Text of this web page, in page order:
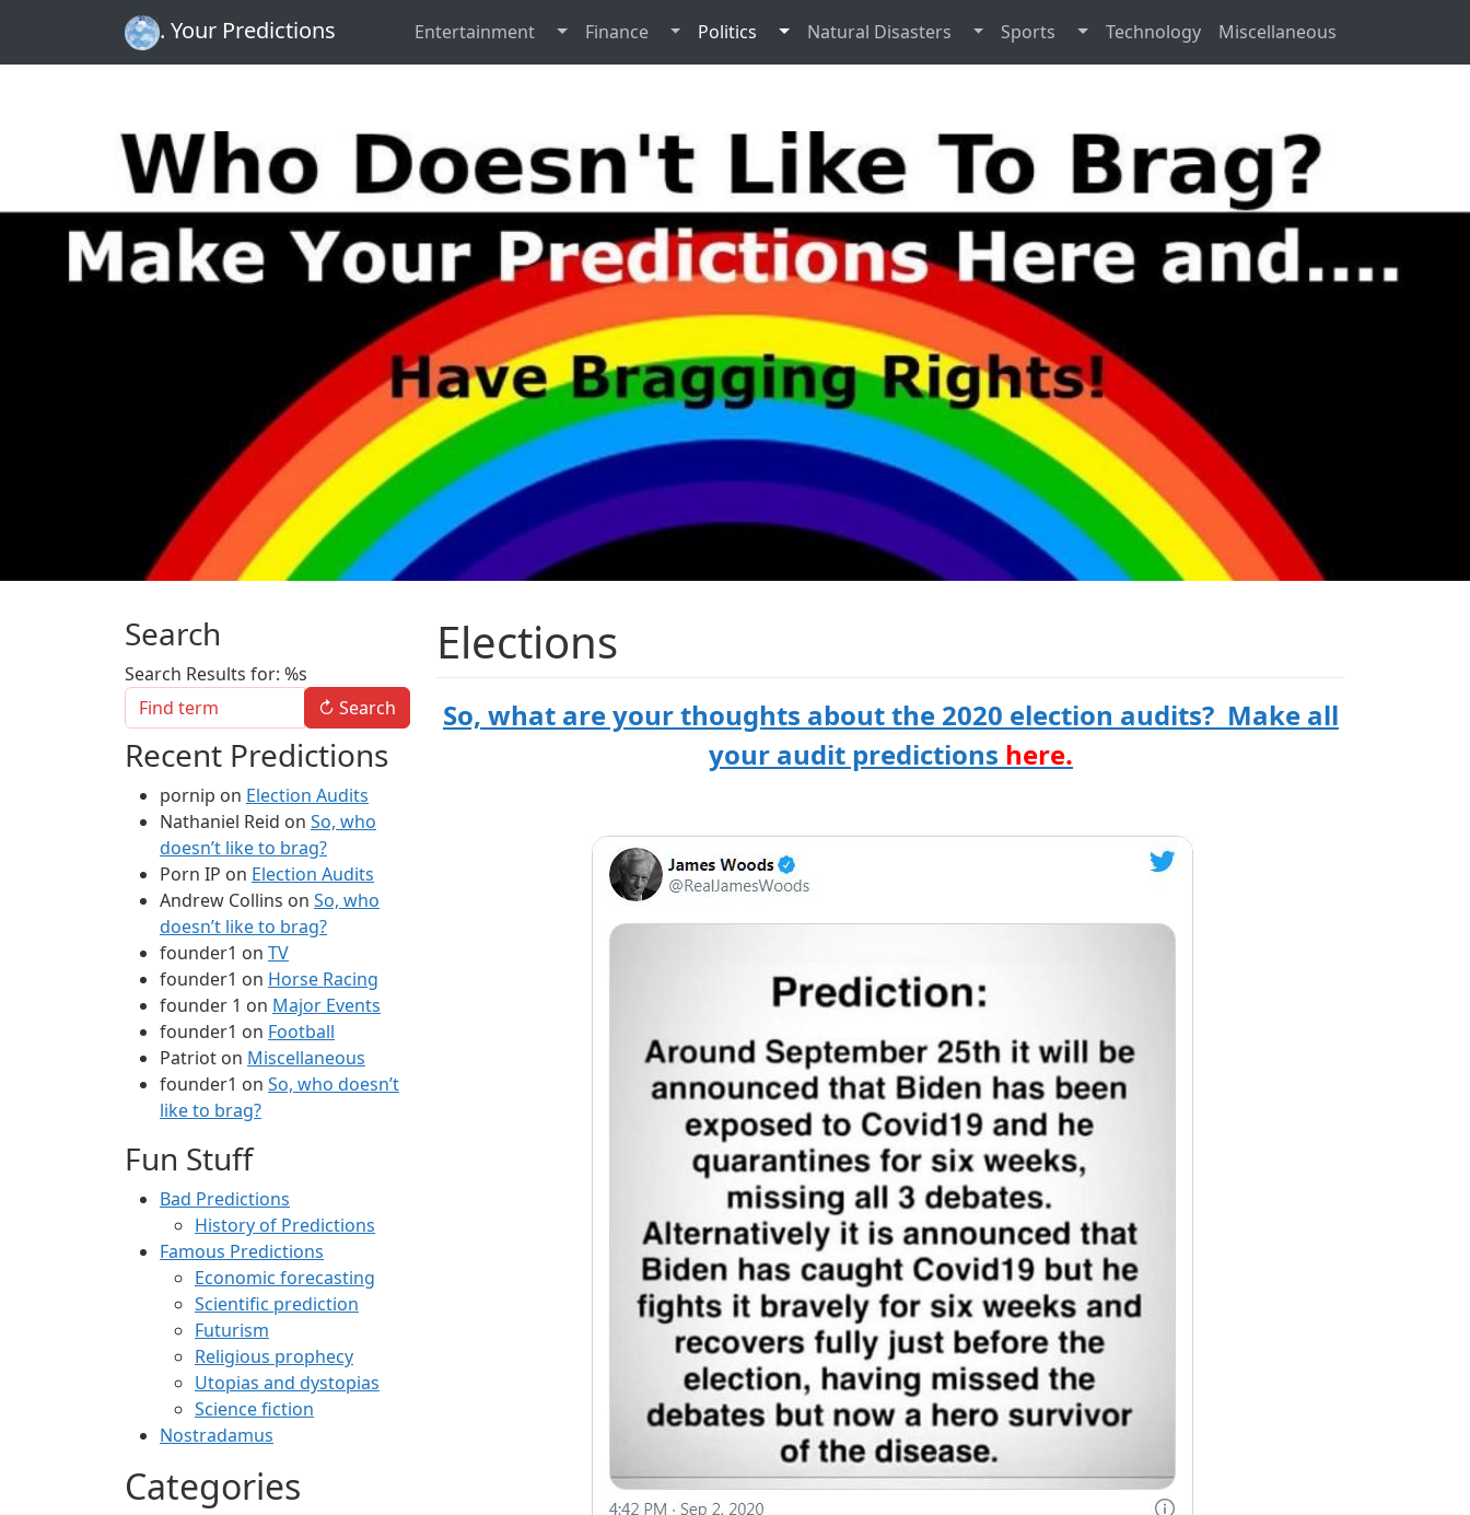
. Your Predictions Entertainment Finance Politics Natural Disasters Sports Technology Miscellaneous
Elections
So, what are your thoughts about the 2020 election audits? Make all
your audit predictions here.
Search
Search Results for: %s
↻ Search
Recent Predictions
pornip on Election Audits
Nathaniel Reid on So, who
doesn’t like to brag?
Porn IP on Election Audits
Andrew Collins on So, who
doesn’t like to brag?
founder1 on TV
founder1 on Horse Racing
founder 1 on Major Events
founder1 on Football
Patriot on Miscellaneous
founder1 on So, who doesn’t
like to brag?
Fun Stuff
Bad Predictions
History of Predictions
Famous Predictions
Economic forecasting
Scientific prediction
Futurism
Religious prophecy
Utopias and dystopias
Science fiction
Nostradamus
Categories